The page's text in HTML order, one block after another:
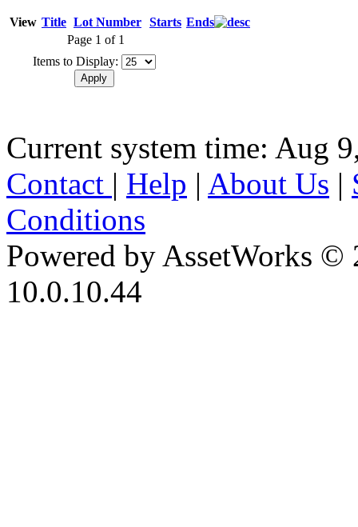
View Title Lot Number Starts Ends
Page 1 of 1
Items to Display:
Current system time: Aug
Contact | Help | About Us |
Conditions
Powered by AssetWorks ©
10.0.10.44